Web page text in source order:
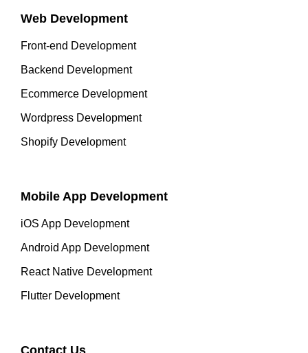
Web Development
Front-end Development
Backend Development
Ecommerce Development
Wordpress Development
Shopify Development
Mobile App Development
iOS App Development
Android App Development
React Native Development
Flutter Development
Contact Us